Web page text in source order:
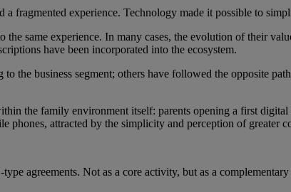
fragmented experience. Technology made it possible to
same experience. In many cases, the evolution of their
have been incorporated into the ecosystem.
the business segment; others have followed the opposite
the family environment itself: parents opening a first
attracted by the simplicity and perception of greater
agreements. Not as a core activity, but as a